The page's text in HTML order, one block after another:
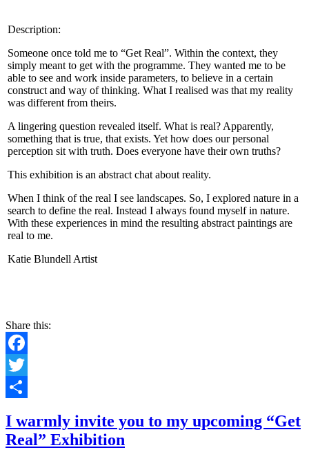
Description:
Someone once told me to “Get Real”. Within the context, they
simply meant to get with the programme. They wanted me to be
able to see and work inside parameters, to believe in a certain
construct and way of thinking. What I realised was that my reality
was different from theirs.
A lingering question revealed itself. What is real? Apparently,
something that is true, that exists. Yet how does our personal
perception sit with truth. Does everyone have their own truths?
This exhibition is an abstract chat about reality.
When I think of the real I see landscapes. So, I explored nature in a
search to define the real. Instead I always found myself in nature.
With these experiences in mind the resulting abstract paintings are
real to me.
Katie Blundell Artist
Share this:
Facebook
Twitter
I warmly invite you to my upcoming “Get
Real” Exhibition